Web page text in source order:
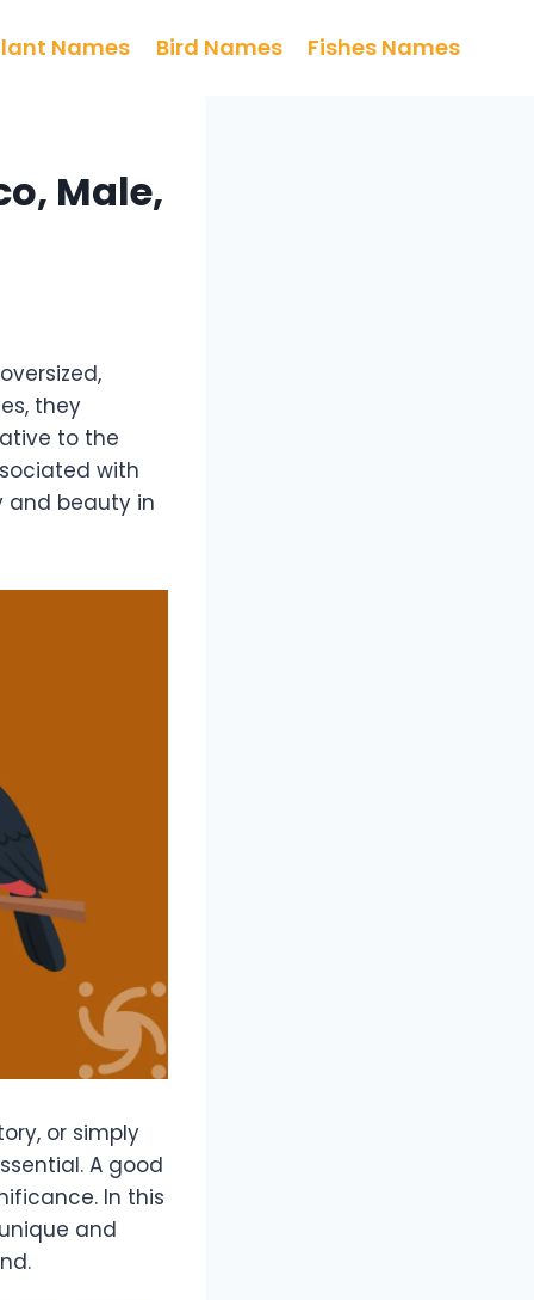
Names Bird Names Fishes Names
Male,
they
to the
with
and beauty in
or simply
A good
In this
and